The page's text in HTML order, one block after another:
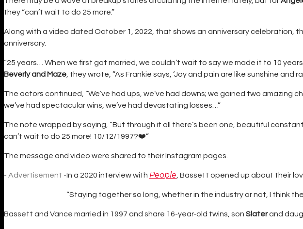
they “can’t wait to do 25 more.”
Along with a video dated October 1, 2022, that shows an anniversary celebration,
anniversary.
“25 years… When we first got married, we couldn’t wait to say we made it to 10
Beverly and Maze, they wrote, “As Frankie says, ‘Joy and pain are like sunshine and
The actors continued, “We’ve had ups, we’ve had downs; we gained two amazing
we’ve had spectacular wins, we’ve had devastating losses…”
The note wrapped by saying, “But through it all there’s been one, beautiful
can’t wait to do 25 more! 10/12/1997?❤️”
The message and video were shared to their Instagram pages.
- Advertisement -In a 2020 interview with People, Bassett opened up about their
“Staying together so long, whether in the industry or not, I think
Bassett and Vance married in 1997 and share 16-year-old twins, son Slaterand